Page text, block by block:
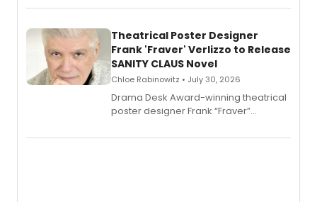
exaggerated tales of fame, fortune
Theatrical Poster Designer
Frank 'Fraver' Verlizzo to Release
SANITY CLAUS Novel
Chloe Rabinowitz • July 30, 2026
​Drama Desk Award-winning theatrical
poster designer Frank “Fraver”
imagery of The Lion King, Sweeney